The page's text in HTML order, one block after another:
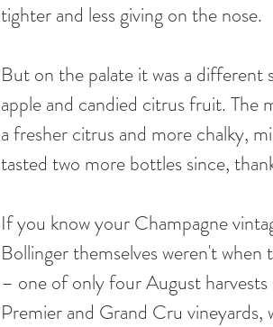
tighter and less giving on the nose.
But on the palate it was a
apple and candied citrus fruit. The
a fresher citrus and more chalky,
tasted two more bottles since,
If you know your Champagne
Bollinger themselves weren't
– one of only four August
Premier and Grand Cru